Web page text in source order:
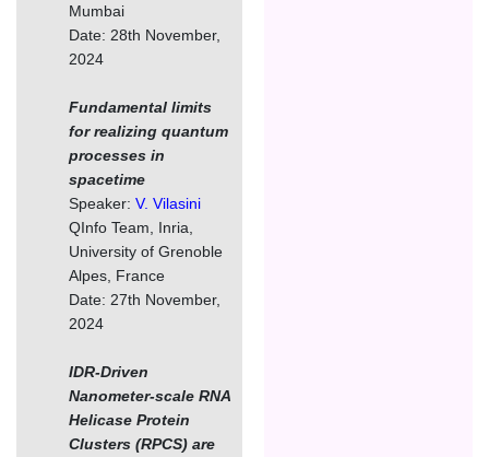
Mumbai
Date: 28th November,
2024
Fundamental limits
for realizing quantum
processes in
spacetime
Speaker: V. Vilasini
QInfo Team, Inria,
University of Grenoble
Alpes, France
Date: 27th November,
2024
IDR-Driven
Nanometer-scale RNA
Helicase Protein
Clusters (RPCS) are